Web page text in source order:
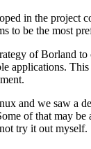
in the
to be the most
of Borland
applications.
and we saw a
of that may
try it out myself.